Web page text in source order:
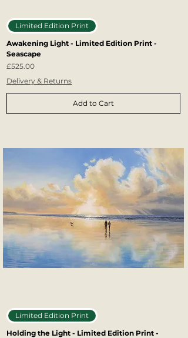
Limited Edition Print
Awakening Light - Limited Edition Print -
Seascape
Price
£525.00
Delivery & Returns
Add to Cart
Limited Edition Print
Holding the Light - Limited Edition Print -